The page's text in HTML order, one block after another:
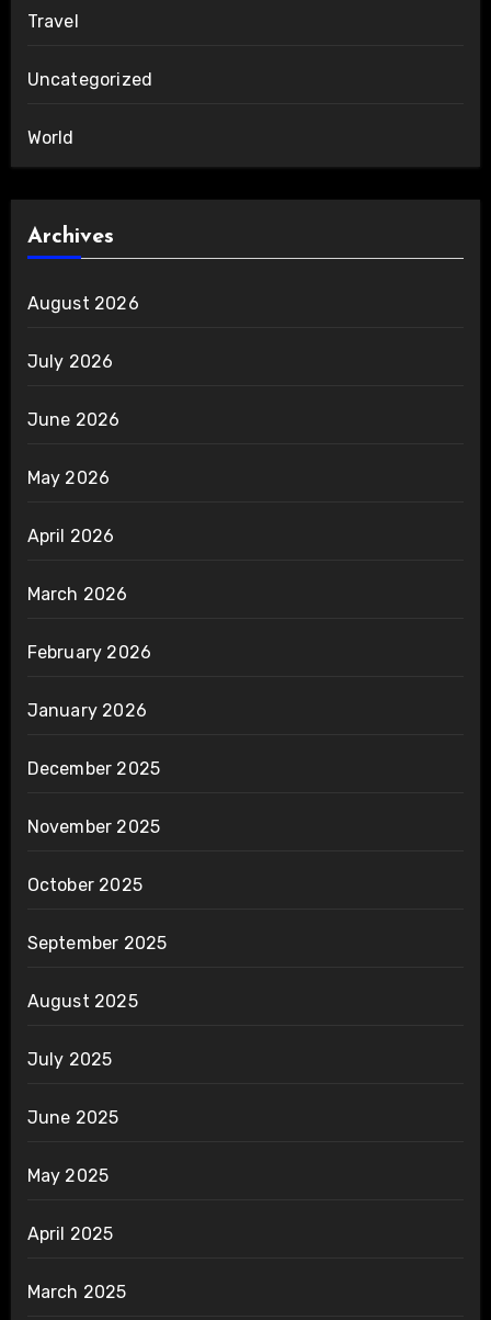
Travel
Uncategorized
World
Archives
August 2026
July 2026
June 2026
May 2026
April 2026
March 2026
February 2026
January 2026
December 2025
November 2025
October 2025
September 2025
August 2025
July 2025
June 2025
May 2025
April 2025
March 2025